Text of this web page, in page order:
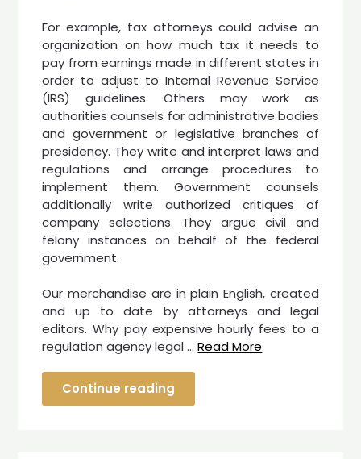
For example, tax attorneys could advise an
organization on how much tax it needs to
pay from earnings made in different states in
order to adjust to Internal Revenue Service
(IRS) guidelines. Others may work as
authorities counsels for administrative bodies
and government or legislative branches of
presidency. They write and interpret laws and
regulations and arrange procedures to
implement them. Government counsels
additionally write authorized critiques of
company selections. They argue civil and
felony instances on behalf of the federal
government.
Our merchandise are in plain English, created
and up to date by attorneys and legal
editors. Why pay expensive hourly fees to a
regulation agency legal …Read More
Continue reading